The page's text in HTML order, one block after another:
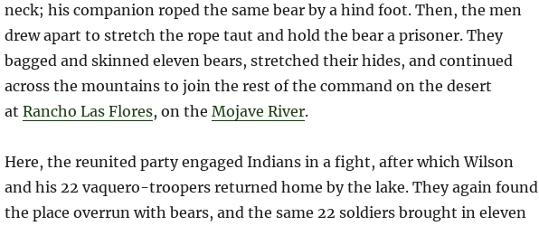
neck; his companion roped the same bear by a hind foot. Then, the men
drew apart to stretch the rope taut and hold the bear a prisoner. They
bagged and skinned eleven bears, stretched their hides, and continued
across the mountains to join the rest of the command on the desert
at Rancho Las Flores, on the Mojave River.
Here, the reunited party engaged Indians in a fight, after which Wilson
and his 22 vaquero-troopers returned home by the lake. They again found
the place overrun with bears, and the same 22 soldiers brought in eleven